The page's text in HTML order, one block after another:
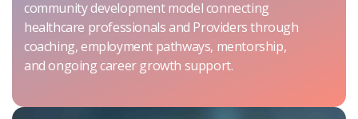
community development model connecting
healthcare professionals and Providers through
coaching, employment pathways, mentorship,
and ongoing career growth support.